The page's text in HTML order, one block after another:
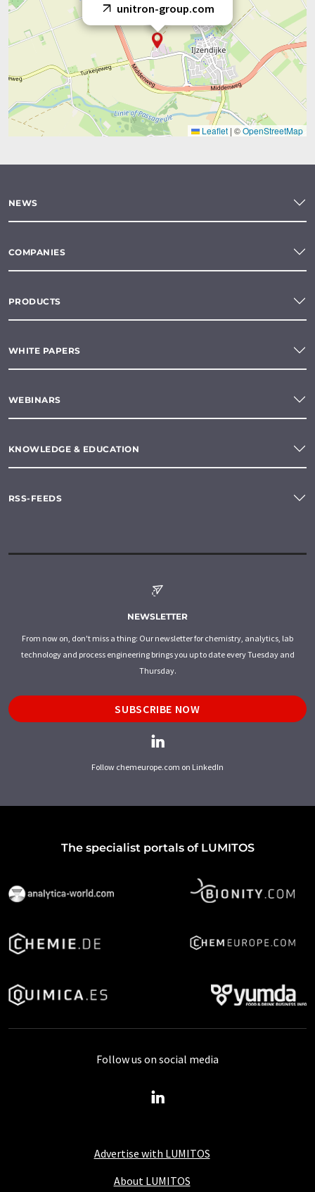
unitron-group.com
Leaflet | ©OpenStreetMap
NEWS
COMPANIES
PRODUCTS
WHITE PAPERS
WEBINARS
KNOWLEDGE & EDUCATION
RSS-FEEDS
NEWSLETTER
From now on, don't miss a thing: Our newsletter for chemistry, analytics, lab
technology and process engineering brings you up to date every Tuesday and
Thursday.
SUBSCRIBE NOW
Follow chemeurope.com on LinkedIn
The specialist portals of LUMITOS
Advertise with LUMITOS
About LUMITOS
Follow us on social media